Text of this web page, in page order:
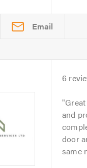
Email
6
and
door
same